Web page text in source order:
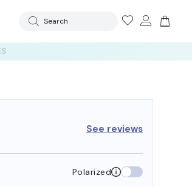
Search
See reviews
Polarized